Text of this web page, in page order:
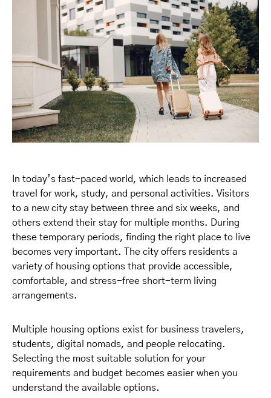
In today’s fast-paced world, which leads to increased
travel for work, study, and personal activities. Visitors
to a new city stay between three and six weeks, and
others extend their stay for multiple months. During
these temporary periods, finding the right place to live
becomes very important. The city offers residents a
variety of housing options that provide accessible,
comfortable, and stress-free short-term living
arrangements.
Multiple housing options exist for business travelers,
students, digital nomads, and people relocating.
Selecting the most suitable solution for your
requirements and budget becomes easier when you
understand the available options.